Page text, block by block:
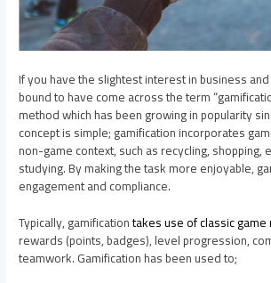
If you have the slightest interest in business
bound to have come across the term
method which has been growing in popularity
concept is simple; gamification incorporates
non-game context, such as recycling, shopping,
studying. By making the task more enjoyable,
engagement and compliance.
Typically, gamificationtakes use of classic game
rewards (points, badges), level progression,
teamwork. Gamification has been used to;